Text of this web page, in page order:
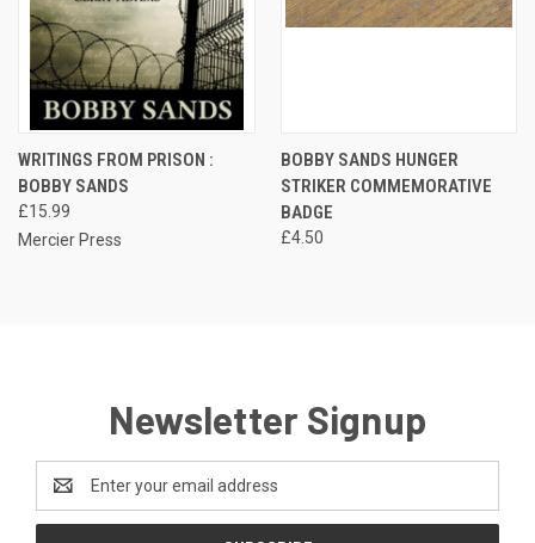
WRITINGS FROM PRISON :
BOBBY SANDS
£15.99
Mercier Press
BOBBY SANDS HUNGER
STRIKER COMMEMORATIVE
BADGE
£4.50
Newsletter Signup
Address